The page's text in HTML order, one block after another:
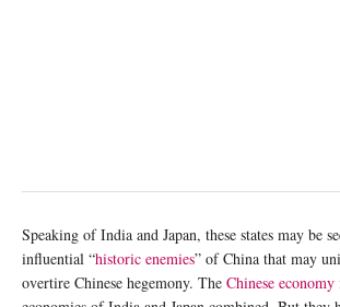
Speaking of India and Japan, these states may be
influential “historic enemies” of China that may
overtire Chinese hegemony. The Chinese